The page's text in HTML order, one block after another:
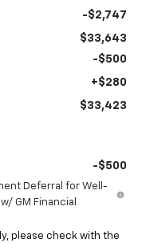
-$2,747
$33,643
-$500
+$280
$33,423
-$500
Deferral for Well-
GM Financial
please check with the